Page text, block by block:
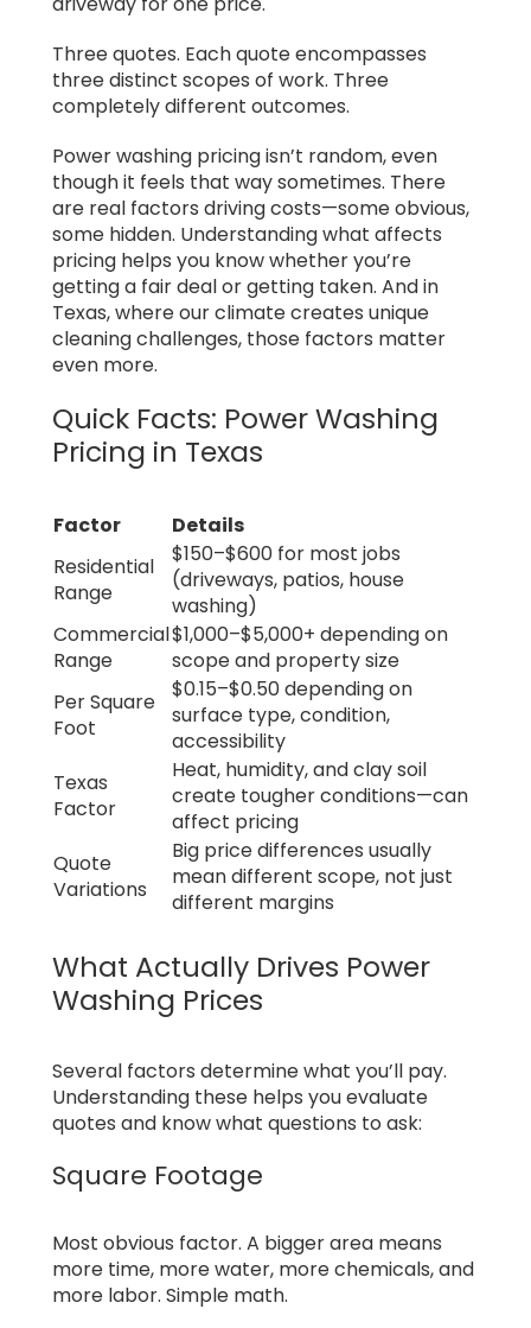
Three quotes. Each quote encompasses
three distinct scopes of work. Three
completely different outcomes.
Power washing pricing isn’t random, even
though it feels that way sometimes. There
are real factors driving costs—some obvious,
some hidden. Understanding what affects
pricing helps you know whether you’re
getting a fair deal or getting taken. And in
Texas, where our climate creates unique
cleaning challenges, those factors matter
even more.
Quick Facts: Power Washing
Pricing in Texas
Factor
Details
Residential
Range
$150–$600 for most jobs
(driveways, patios, house
washing)
Commercial
Range
$1,000–$5,000+ depending on
scope and property size
Per Square
Foot
$0.15–$0.50 depending on
surface type, condition,
accessibility
Texas
Factor
Heat, humidity, and clay soil
create tougher conditions—can
affect pricing
Quote
Variations
Big price differences usually
mean different scope, not just
different margins
What Actually Drives Power
Washing Prices
Several factors determine what you’ll pay.
Understanding these helps you evaluate
quotes and know what questions to ask:
Square Footage
Most obvious factor. A bigger area means
more time, more water, more chemicals, and
more labor. Simple math.